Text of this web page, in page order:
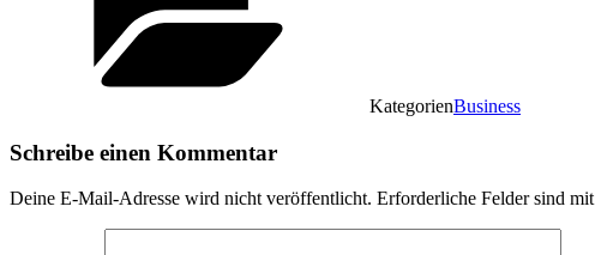
KategorienBusiness
Schreibe einen Kommentar
Deine E-Mail-Adresse wird nicht veröffentlicht. Erforderliche Felder sind mit